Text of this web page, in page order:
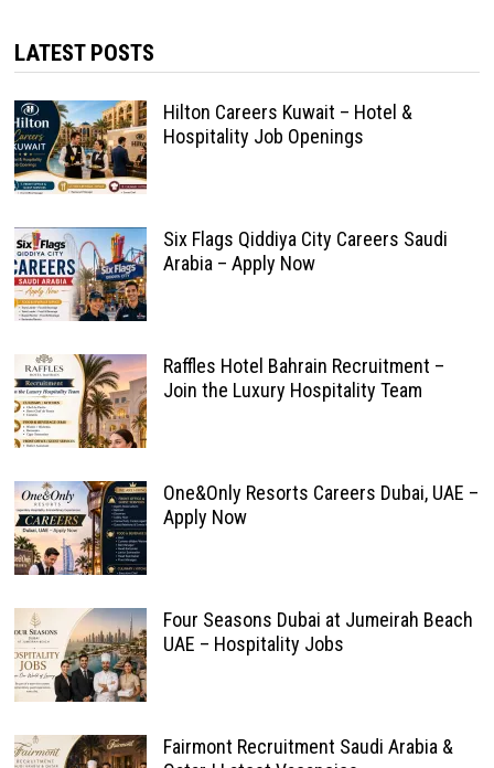
LATEST POSTS
Hilton Careers Kuwait – Hotel &
Hospitality Job Openings
Six Flags Qiddiya City Careers Saudi
Arabia – Apply Now
Raffles Hotel Bahrain Recruitment –
Join the Luxury Hospitality Team
One&Only Resorts Careers Dubai, UAE –
Apply Now
Four Seasons Dubai at Jumeirah Beach
UAE – Hospitality Jobs
Fairmont Recruitment Saudi Arabia &